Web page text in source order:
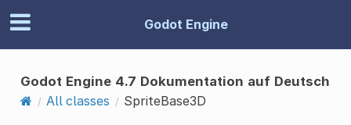
Godot Engine
Godot Engine 4.7 Dokumentation auf Deutsch
All classes
SpriteBase3D